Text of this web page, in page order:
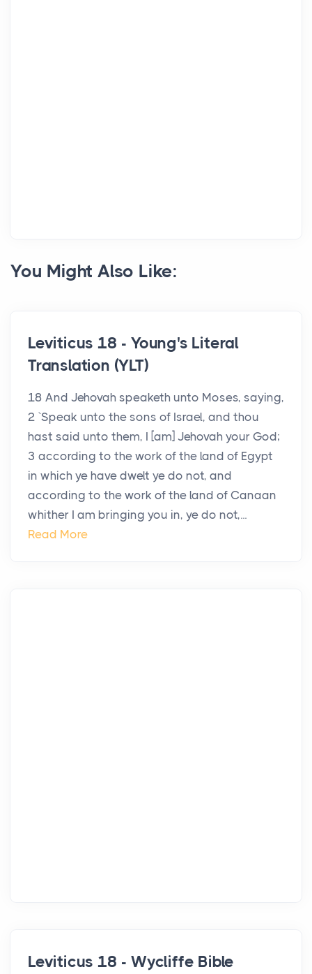
You Might Also Like:
Leviticus 18 - Young's Literal
Translation (YLT)
18 And Jehovah speaketh unto Moses, saying,
2 `Speak unto the sons of Israel, and thou
hast said unto them, I [am] Jehovah your God;
3 according to the work of the land of Egypt
in which ye have dwelt ye do not, and
according to the work of the land of Canaan
whither I am bringing you in, ye do not,...
Read More
Leviticus 18 - Wycliffe Bible